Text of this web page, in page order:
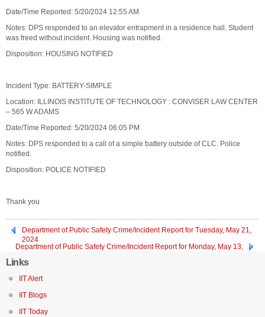
Date/Time Reported: 5/20/2024 12:55 AM
Notes: DPS responded to an elevator entrapment in a residence hall. Student
was freed without incident. Housing was notified.
Disposition: HOUSING NOTIFIED
Incident Type: BATTERY-SIMPLE
Location: ILLINOIS INSTITUTE OF TECHNOLOGY : CONVISER LAW CENTER
– 565 W ADAMS
Date/Time Reported: 5/20/2024 06:05 PM
Notes: DPS responded to a call of a simple battery outside of CLC. Police
notified.
Disposition: POLICE NOTIFIED
Thank you
Department of Public Safety Crime/Incident Report for Tuesday, May 21,
2024
Department of Public Safety Crime/Incident Report for Monday, May 13,
Links
IIT Alert
IIT Blogs
IIT Today